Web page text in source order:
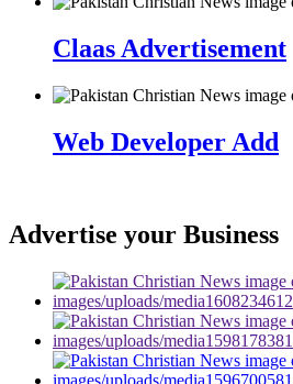
Claas Advertisement
Web Developer Add
Advertise your Business